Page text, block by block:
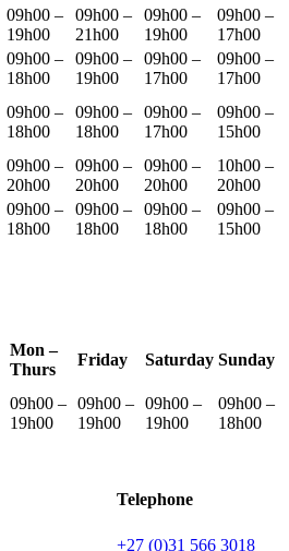
09h00 –
19h00
09h00 –
21h00
09h00 –
19h00
09h00 –
17h00
09h00 –
18h00
09h00 –
19h00
09h00 –
17h00
09h00 –
17h00
09h00 –
18h00
09h00 –
18h00
09h00 –
17h00
09h00 –
15h00
09h00 –
20h00
09h00 –
20h00
09h00 –
20h00
10h00 –
20h00
09h00 –
18h00
09h00 –
18h00
09h00 –
18h00
09h00 –
15h00
Mon –
Thurs
Friday Saturday Sunday
09h00 –
19h00
09h00 –
19h00
09h00 –
19h00
09h00 –
18h00
Telephone
+27 (0)31 566 3018